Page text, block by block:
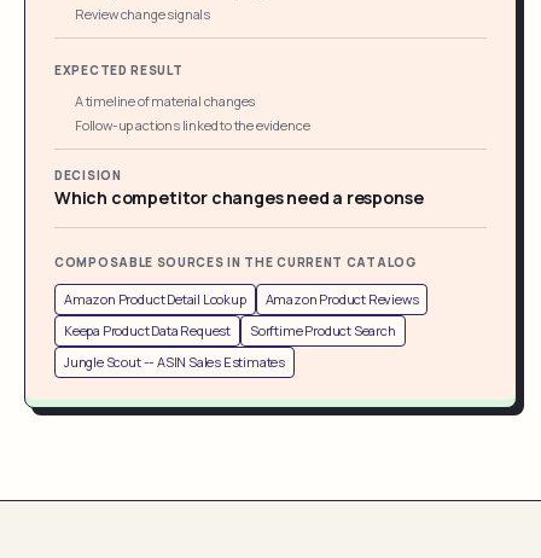
Review change signals
EXPECTED RESULT
A timeline of material changes
Follow-up actions linked to the evidence
DECISION
Which competitor changes need a response
COMPOSABLE SOURCES IN THE CURRENT CATALOG
Amazon Product Detail Lookup
Amazon Product Reviews
Keepa Product Data Request
Sorftime Product Search
Jungle Scout -- ASIN Sales Estimates